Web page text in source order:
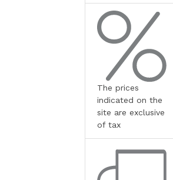
The prices
indicated on the
site are exclusive
of tax